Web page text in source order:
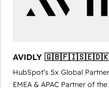
AVIDLY
🇳🇿
HubSpot’s 5x Global
EMEA & APAC Partner of